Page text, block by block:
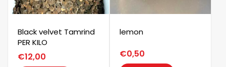
Black velvet Tamrind
PER KILO
€12,00
lemon
€0,50